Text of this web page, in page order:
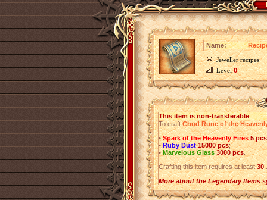
Name:
Jeweller recipes
Level0
This item is non-transferable
To craftChud Rune of the
•Spark of the Heavenly Fires 5 pcs
•Ruby Dust 15000 pcs;
•Marvelous Glass 3000 pcs.
Crafting this item requires at least30
More about the Legendary Items